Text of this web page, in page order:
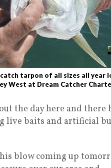
tarpon of all sizes all year
West at Dream Catcher
the day here and there
live baits and artificial
blow coming up